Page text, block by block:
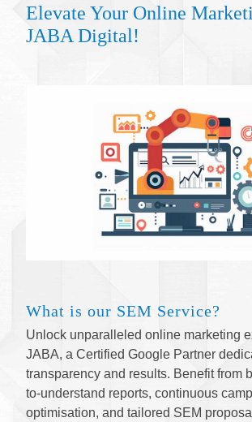
Elevate Your Online
JABA Digital!
What is our SEM Service?
Unlock unparalleled online marketing
JABA, a Certified Google Partner
transparency and results. Benefit from
to-understand reports, continuous
optimisation, and tailored SEM